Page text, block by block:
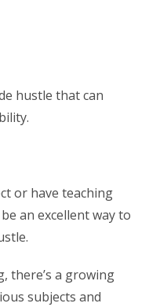
hustle that can
or have teaching
an excellent way to
there’s a growing
subjects and